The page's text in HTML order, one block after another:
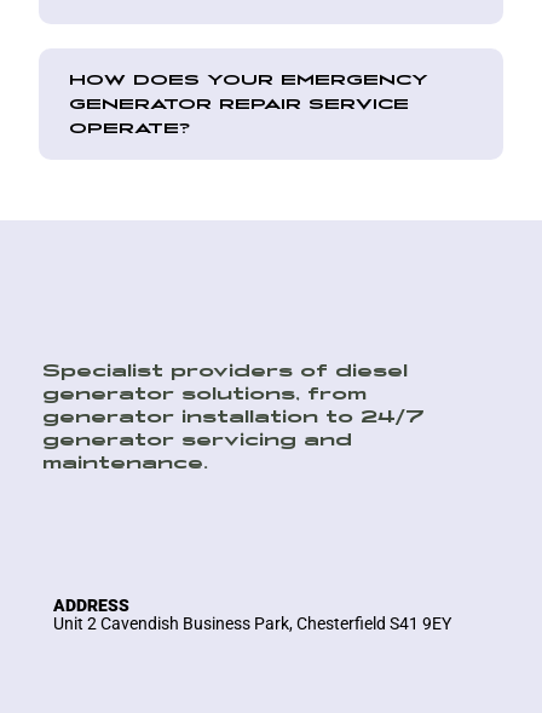
HOW DOES YOUR EMERGENCY
GENERATOR REPAIR SERVICE
OPERATE?
ADDRESS
Unit 2 Cavendish Business Park, Chesterfield S41 9EY
Specialist providers of diesel
generator solutions, from
generator installation to 24/7
generator servicing and
maintenance.